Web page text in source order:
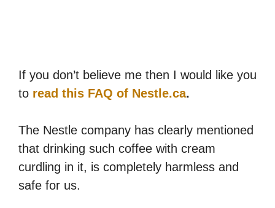
If you don’t believe me then I would like you
to read this FAQ of Nestle.ca.
The Nestle company has clearly mentioned
that drinking such coffee with cream
curdling in it, is completely harmless and
safe for us.